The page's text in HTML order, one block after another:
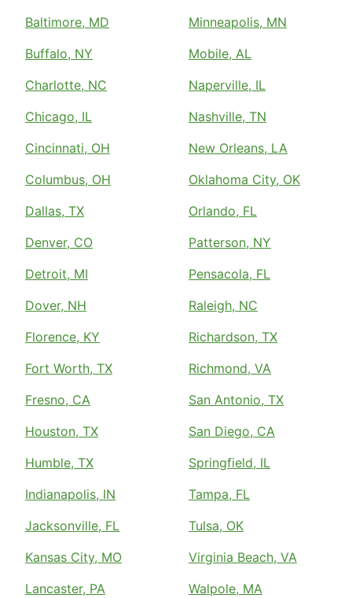
Baltimore, MD
Buffalo, NY
Charlotte, NC
Chicago, IL
Cincinnati, OH
Columbus, OH
Dallas, TX
Denver, CO
Detroit, MI
Dover, NH
Florence, KY
Fort Worth, TX
Fresno, CA
Houston, TX
Humble, TX
Indianapolis, IN
Jacksonville, FL
Kansas City, MO
Lancaster, PA
Minneapolis, MN
Mobile, AL
Naperville, IL
Nashville, TN
New Orleans, LA
Oklahoma City, OK
Orlando, FL
Patterson, NY
Pensacola, FL
Raleigh, NC
Richardson, TX
Richmond, VA
San Antonio, TX
San Diego, CA
Springfield, IL
Tampa, FL
Tulsa, OK
Virginia Beach, VA
Walpole, MA